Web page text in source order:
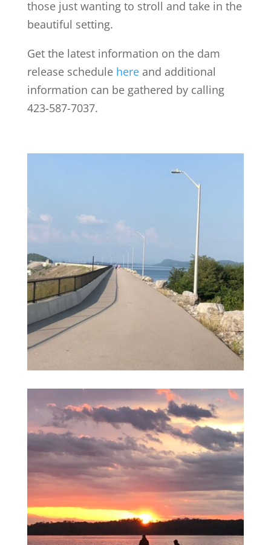
those just wanting to stroll and take in the
beautiful setting.
Get the latest information on the dam
release schedule hereand additional
information can be gathered by calling
423-587-7037.